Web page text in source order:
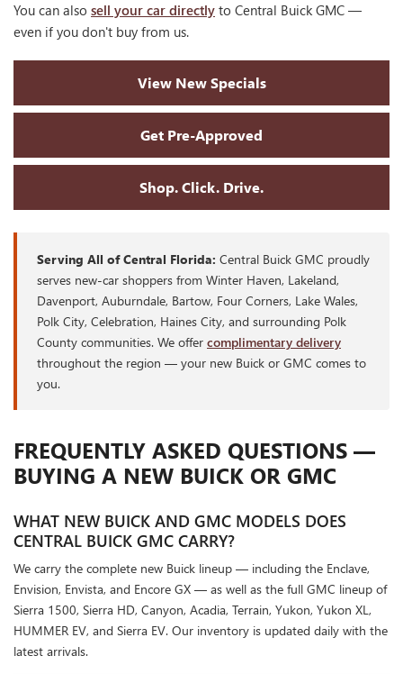
You can also sell your car directly to Central Buick GMC —
even if you don't buy from us.
View New Specials
Get Pre-Approved
Shop. Click. Drive.
Serving All of Central Florida: Central Buick GMC proudly
serves new-car shoppers from Winter Haven, Lakeland,
Davenport, Auburndale, Bartow, Four Corners, Lake Wales,
Polk City, Celebration, Haines City, and surrounding Polk
County communities. We offer complimentary delivery
throughout the region — your new Buick or GMC comes to
you.
FREQUENTLY ASKED QUESTIONS —
BUYING A NEW BUICK OR GMC
WHAT NEW BUICK AND GMC MODELS DOES
CENTRAL BUICK GMC CARRY?
We carry the complete new Buick lineup — including the Enclave,
Envision, Envista, and Encore GX — as well as the full GMC lineup of
Sierra 1500, Sierra HD, Canyon, Acadia, Terrain, Yukon, Yukon XL,
HUMMER EV, and Sierra EV. Our inventory is updated daily with the
latest arrivals.